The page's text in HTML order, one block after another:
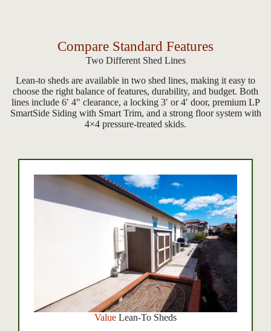
Compare Standard Features
Two Different Shed Lines
Lean-to sheds are available in two shed lines, making it easy to
choose the right balance of features, durability, and budget. Both
lines include 6′ 4″ clearance, a locking 3′ or 4′ door, premium LP
SmartSide Siding with Smart Trim, and a strong floor system with
4×4 pressure-treated skids.
Value Lean-To Sheds